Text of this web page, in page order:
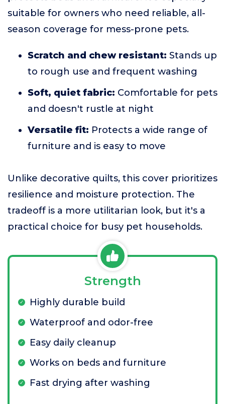
suitable for owners who need reliable, all-
season coverage for mess-prone pets.
Scratch and chew resistant: Stands up
to rough use and frequent washing
Soft, quiet fabric: Comfortable for pets
and doesn't rustle at night
Versatile fit: Protects a wide range of
furniture and is easy to move
Unlike decorative quilts, this cover prioritizes
resilience and moisture protection. The
tradeoff is a more utilitarian look, but it's a
practical choice for busy pet households.
Strength
Highly durable build
Waterproof and odor-free
Easy daily cleanup
Works on beds and furniture
Fast drying after washing